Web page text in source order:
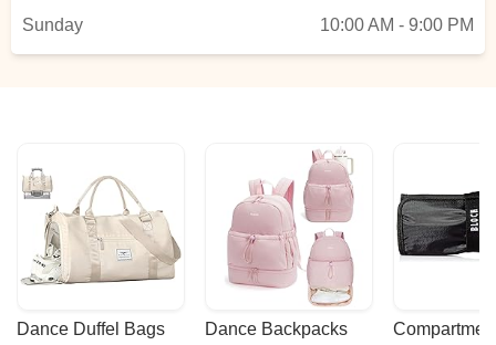
Sunday
10:00 AM - 9:00 PM
Dance Duffel Bags Dance Backpacks